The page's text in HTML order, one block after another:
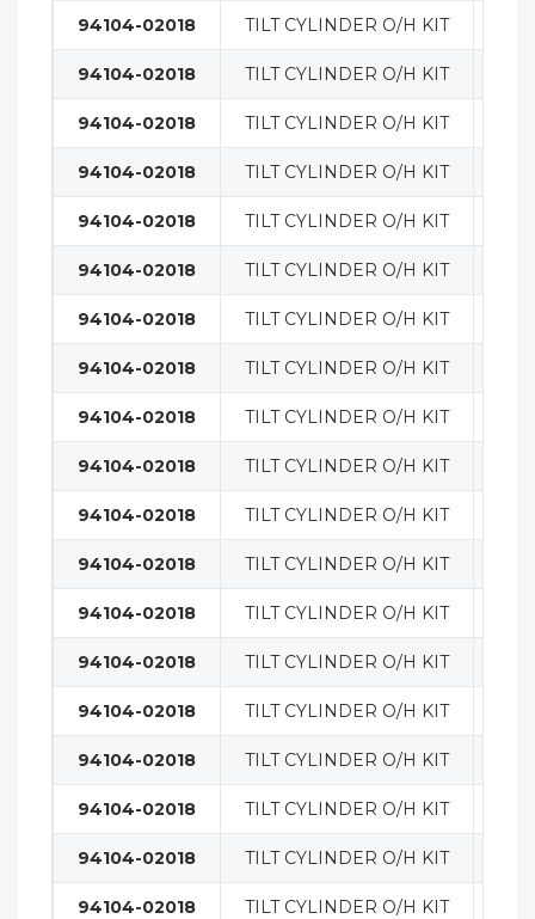
94104-02018 TILT CYLINDER O/H KIT
94104-02018 TILT CYLINDER O/H KIT
94104-02018 TILT CYLINDER O/H KIT
94104-02018 TILT CYLINDER O/H KIT
94104-02018 TILT CYLINDER O/H KIT
94104-02018 TILT CYLINDER O/H KIT
94104-02018 TILT CYLINDER O/H KIT
94104-02018 TILT CYLINDER O/H KIT
94104-02018 TILT CYLINDER O/H KIT
94104-02018 TILT CYLINDER O/H KIT
94104-02018 TILT CYLINDER O/H KIT
94104-02018 TILT CYLINDER O/H KIT
94104-02018 TILT CYLINDER O/H KIT
94104-02018 TILT CYLINDER O/H KIT
94104-02018 TILT CYLINDER O/H KIT
94104-02018 TILT CYLINDER O/H KIT
94104-02018 TILT CYLINDER O/H KIT
94104-02018 TILT CYLINDER O/H KIT
94104-02018 TILT CYLINDER O/H KIT